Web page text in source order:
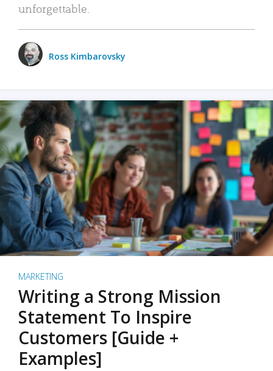
unforgettable.
Ross Kimbarovsky
MARKETING
Writing a Strong Mission
Statement To Inspire
Customers [Guide +
Examples]